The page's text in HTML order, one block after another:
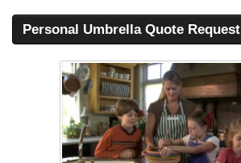
Personal Umbrella Quote Request